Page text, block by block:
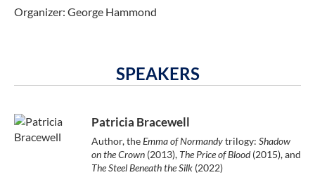
Organizer: George Hammond
SPEAKERS
Patricia Bracewell
Author, theEmma of Normandytrilogy: Shadow
on the Crown (2013), The Price of Blood(2015), and
The Steel Beneath the Silk (2022)